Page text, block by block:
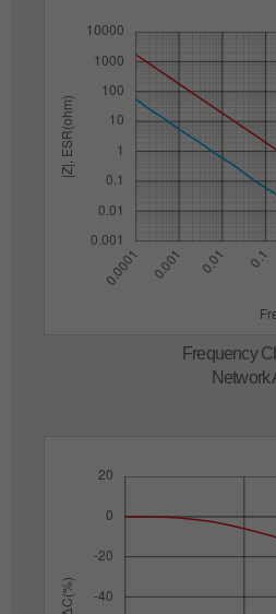
Frequency
Network